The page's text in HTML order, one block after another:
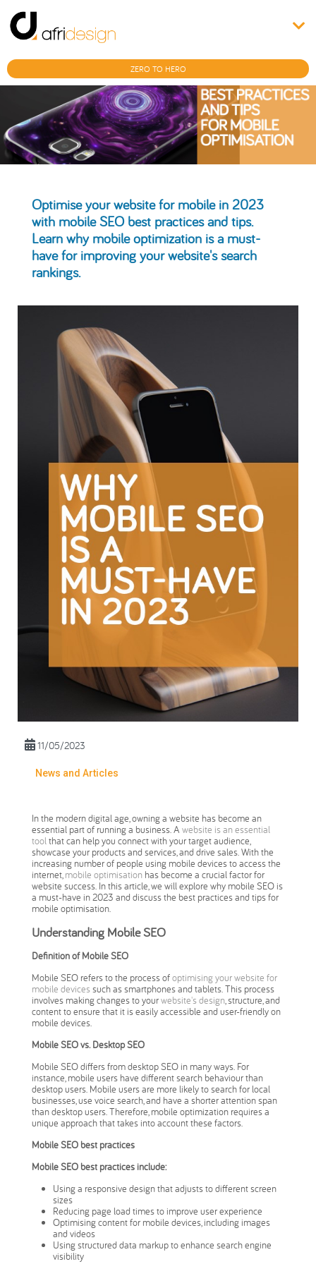
ZERO TO HERO
Optimise your website for mobile in 2023
with mobile SEO best practices and tips.
Learn why mobile optimization is a must-
have for improving your website's search
rankings.
11/05/2023
News and Articles
In the modern digital age, owning a website has become an
essential part of running a business. A website is an essential
toolthat can help you connect with your target audience,
showcase your products and services, and drive sales. With the
increasing number of people using mobile devices to access the
internet,mobile optimisation has become a crucial factor for
website success. In this article, we will explore why mobile SEO is
a must-have in 2023 and discuss the best practices and tips for
mobile optimisation.
Understanding Mobile SEO
Definition of Mobile SEO
Mobile SEO refers to the process ofoptimising your website for
mobile devicessuch as smartphones and tablets. This process
involves making changes to yourwebsite's design, structure, and
content to ensure that it is easily accessible and user-friendly on
mobile devices.
Mobile SEO vs. Desktop SEO
Mobile SEO differs from desktop SEO in many ways. For
instance, mobile users have different search behaviour than
desktop users. Mobile users are more likely to search for local
businesses, use voice search, and have a shorter attention span
than desktop users. Therefore, mobile optimization requires a
unique approach that takes into account these factors.
Mobile SEO best practices
Mobile SEO best practices include:
Using a responsive design that adjusts to different screen
sizes
Reducing page load times to improve user experience
Optimising content for mobile devices, including images
and videos
Using structured data markup to enhance search engine
visibility